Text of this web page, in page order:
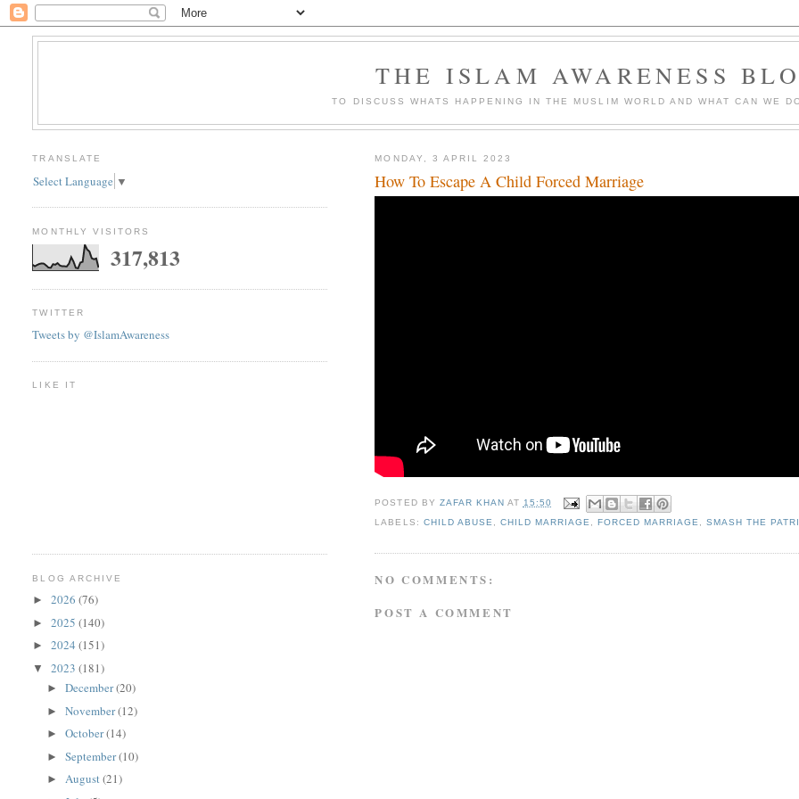
THE ISLAM AWARENESS
TO DISCUSS WHATS HAPPENING IN THE MUSLIM WORLD AND WHAT CAN WE
MONDAY, 3 APRIL 2023
How To Escape A Child Forced Marriage
POSTED BY ZAFAR KHAN AT 15:50
LABELS: CHILD ABUSE CHILD MARRIAGE FORCED MARRIAGE ,SMASH THE
NO COMMENTS:
POST A COMMENT
TRANSLATE
Select Language ▼
MONTHLY VISITORS
317,813
TWITTER
Tweets by @IslamAwareness
LIKE IT
BLOG ARCHIVE
►2026(76)
►2025(140)
►2024(151)
▼2023(181)
►December(20)
►November(12)
►October(14)
►September(10)
►August(21)